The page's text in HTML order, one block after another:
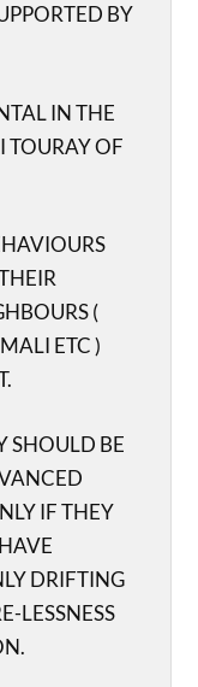
BY
IN THE
TOURAY OF
(
ETC )
SHOULD BE
IF THEY
DRIFTING
LESSNESS